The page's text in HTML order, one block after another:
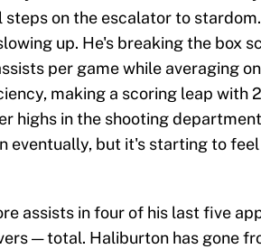
steps on the escalator to
up. He's breaking the box
per game while averaging
making a scoring leap with
highs in the shooting
eventually, but it's starting to
assists in four of his last five
— total. Haliburton has gone